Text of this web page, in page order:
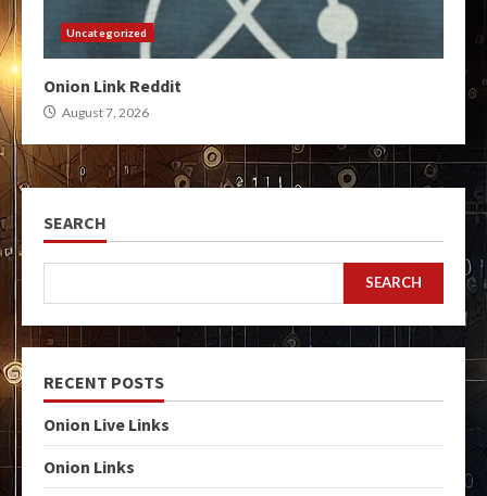
Uncategorized
Onion Link Reddit
August 7, 2026
SEARCH
SEARCH
RECENT POSTS
Onion Live Links
Onion Links